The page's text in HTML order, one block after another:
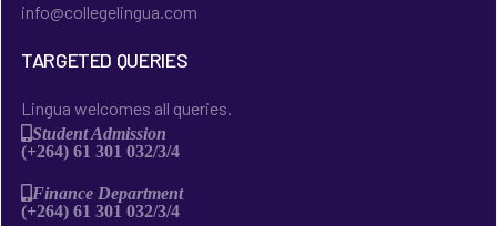
info@collegelingua.com
TARGETED QUERIES
Lingua welcomes all queries.
Student Admission
(+264) 61 301 032/3/4
Finance Department
(+264) 61 301 032/3/4